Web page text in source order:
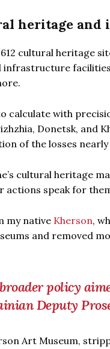
heritage and
cultural heritage
calculate with
Donetsk, and
of the losses nearly
cultural heritage
actions speak for
my native Kherson,
and removed
policy
Deputy
Art Museum,